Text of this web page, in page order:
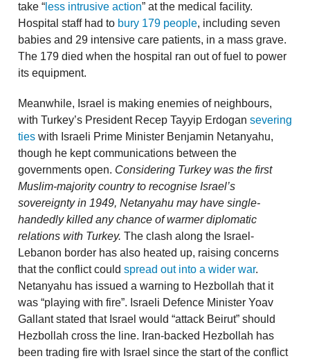
take “ less intrusive action” at the medical facility.
Hospital staff had to bury 179 people, including seven
babies and 29 intensive care patients, in a mass grave.
The 179 died when the hospital ran out of fuel to power
its equipment.
Meanwhile, Israel is making enemies of neighbours,
with Turkey’s President Recep Tayyip Erdogan severing
ties with Israeli Prime Minister Benjamin Netanyahu,
though he kept communications between the
governments open. Considering Turkey was the first
Muslim-majority country to recognise Israel’s
sovereignty in 1949, Netanyahu may have single-
handedly killed any chance of warmer diplomatic
relations with Turkey. The clash along the Israel-
Lebanon border has also heated up, raising concerns
that the conflict could spread out into a wider war.
Netanyahu has issued a warning to Hezbollah that it
was “playing with fire”. Israeli Defence Minister Yoav
Gallant stated that Israel would “attack Beirut” should
Hezbollah cross the line. Iran-backed Hezbollah has
been trading fire with Israel since the start of the conflict